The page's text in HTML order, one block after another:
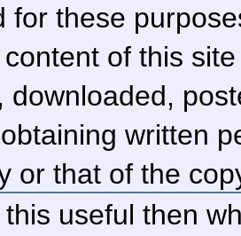
for these
of this
downloaded,
written
or that of the
useful then